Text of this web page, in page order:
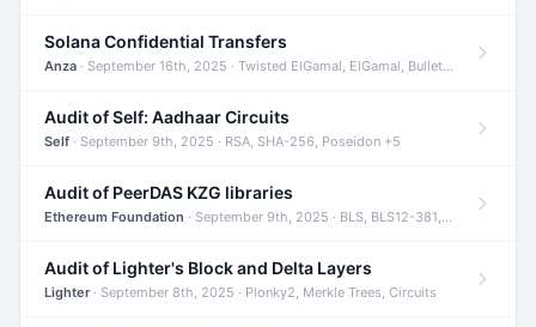
Solana Confidential Transfers
Anza · September 16th, 2025 · Twisted ElGamal, ElGamal, Bulletproofs +4
Audit of Self: Aadhaar Circuits
Self · September 9th, 2025 · RSA, SHA-256, Poseidon +5
Audit of PeerDAS KZG libraries
Ethereum Foundation · September 9th, 2025 · BLS, BLS12-381, KZG +2
Audit of Lighter's Block and Delta Layers
Lighter· September 8th, 2025 · Plonky2, Merkle Trees, Circuits